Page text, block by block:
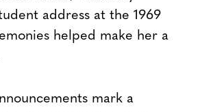
address at the 1969
helped make her a
mark a